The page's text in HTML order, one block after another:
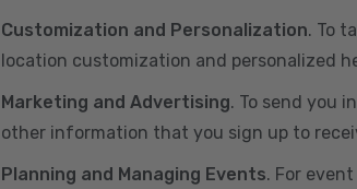
Customization and Personalization. To
location customization and personalized
Marketing and Advertising. To send you
other information that you sign up to
Planning and Managing Events. For